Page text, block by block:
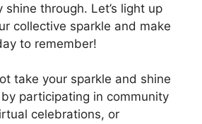
through. Let’s light up
collective sparkle and make
to remember!
take your sparkle and shine
participating in community
celebrations, or